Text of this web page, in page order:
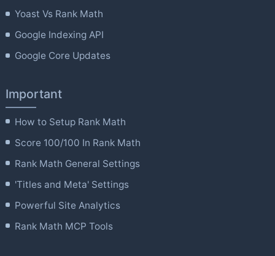
Yoast Vs Rank Math
Google Indexing API
Google Core Updates
Important
How to Setup Rank Math
Score 100/100 In Rank Math
Rank Math General Settings
'Titles and Meta' Settings
Powerful Site Analytics
Rank Math MCP Tools